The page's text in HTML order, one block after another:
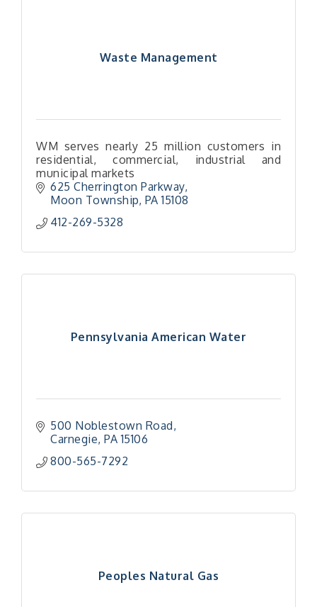
Waste Management
WM serves nearly 25 million customers in
residential, commercial, industrial and
municipal markets
625 Cherrington Parkway
Moon Township PA 15108
412-269-5328
Pennsylvania American Water
500 Noblestown Road
Carnegie PA 15106
800-565-7292
Peoples Natural Gas